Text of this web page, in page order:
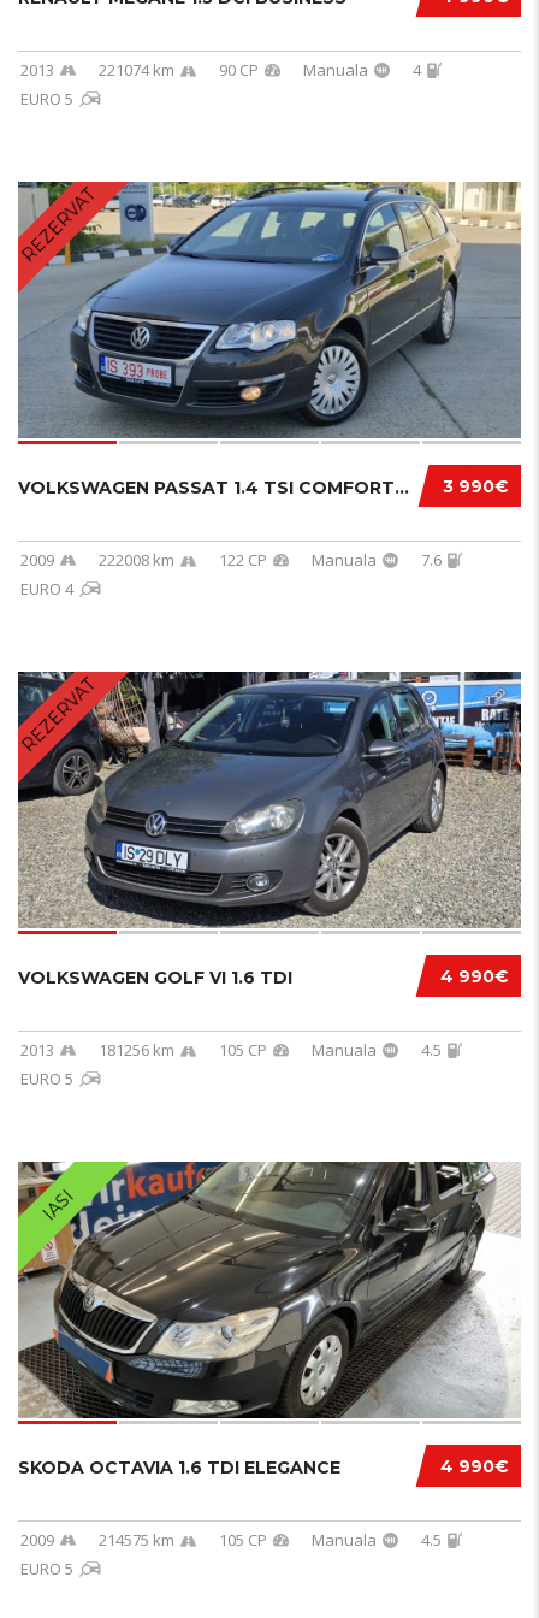
2013 221074 km 90 CP Manuala
4
EURO 5
REZERVAT
3 990€
VOLKSWAGEN PASSAT 1.4 TSI COMFORTLINE
2009 222008 km 122 CP Manuala
7.6
EURO 4
REZERVAT
4 990€
VOLKSWAGEN GOLF VI 1.6 TDI
2013 181256 km 105 CP Manuala
4.5
EURO 5
IASI
4 990€
SKODA OCTAVIA 1.6 TDI ELEGANCE
2009 214575 km 105 CP Manuala
4.5
EURO 5